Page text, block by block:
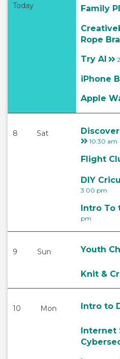
Today Family
Rope
Try AI
iPhone
Apple
8 Sat
10:30 am
Flight
DIY
3:00 pm
Intro To
pm
9 Sun Youth
Knit &
10 Mon Intro to
Internet